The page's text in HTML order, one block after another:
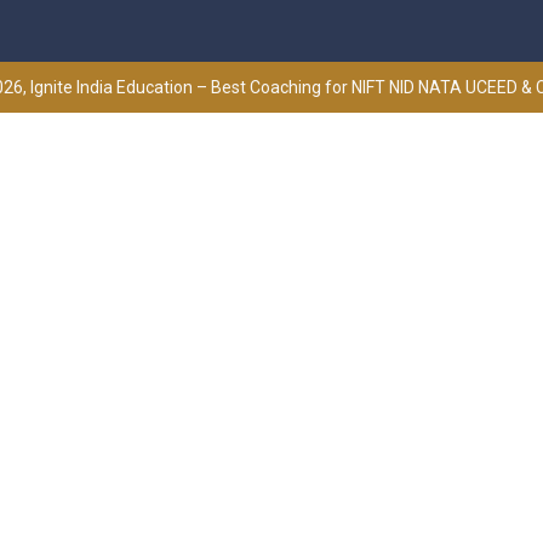
Ignite India Education – Best Coaching for NIFT NID NATA UCEED &